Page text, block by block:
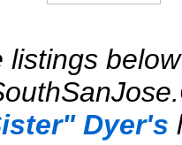
listings
Dyer's